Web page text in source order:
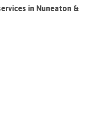
in Nuneaton &